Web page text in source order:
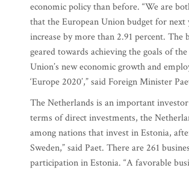
economic policy than before. “We are
that the European Union budget for next
increase by more than 2.91 percent. The
geared towards achieving the goals of
Union’s new economic growth and
‘Europe 2020’,” said Foreign Minister
The Netherlands is an important
terms of direct investments, the
among nations that invest in Estonia,
Sweden,” said Paet. There are 261
participation in Estonia. “A favorable